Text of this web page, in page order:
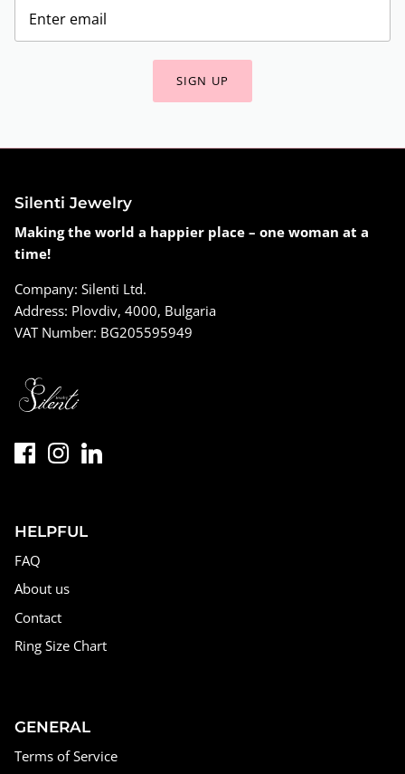
SIGN UP
Silenti Jewelry
Making the world a happier place – one woman at a
time!
Company: Silenti Ltd.
Address: Plovdiv, 4000, Bulgaria
VAT Number: BG205595949
HELPFUL
FAQ
About us
Contact
Ring Size Chart
GENERAL
Terms of Service